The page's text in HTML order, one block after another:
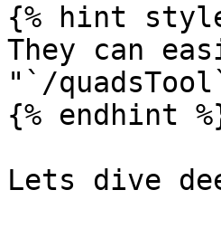
{% hint
They can
"`/
{% endhint
Lets dive